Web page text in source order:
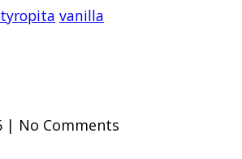
tyropita vanilla
| No Comments